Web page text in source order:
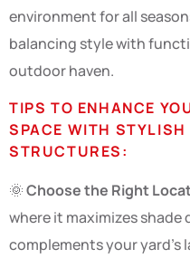
environment for all
balancing style with
outdoor haven.
TIPS TO ENHANCE
SPACE WITH
STRUCTURES:
🌞Choose the Right
where it maximizes
complements your yard’s